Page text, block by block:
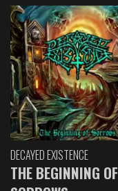
DECAYED EXISTENCE
THE BEGINNING OF